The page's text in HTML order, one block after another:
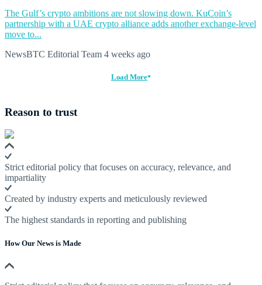
The Gulf’s crypto ambitions are not slowing down. KuCoin’s
partnership with a UAE crypto alliance adds another exchange-level
move to...
NewsBTC Editorial Team 4 weeks ago
Load More
Reason to trust
Strict editorial policy that focuses on accuracy, relevance, and
impartiality
Created by industry experts and meticulously reviewed
The highest standards in reporting and publishing
How Our News is Made